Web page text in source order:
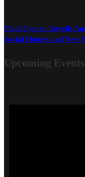
Plaid Cymru Unveils
Social Homes and New
Upcoming Events